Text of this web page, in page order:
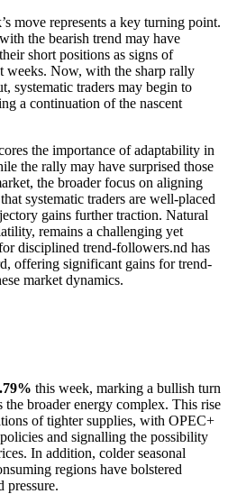
move represents a key turning point.
the bearish trend may have
short positions as signs of
weeks. Now, with the sharp rally
systematic traders may begin to
a continuation of the nascent
the importance of adaptability in
the rally may have surprised those
the broader focus on aligning
systematic traders are well-placed
gains further traction. Natural
remains a challenging yet
disciplined trend-followers.nd has
offering significant gains for trend-
market dynamics.
this week, marking a bullish turn
broader energy complex. This rise
of tighter supplies, with OPEC+
and signalling the possibility
In addition, colder seasonal
regions have bolstered
pressure.